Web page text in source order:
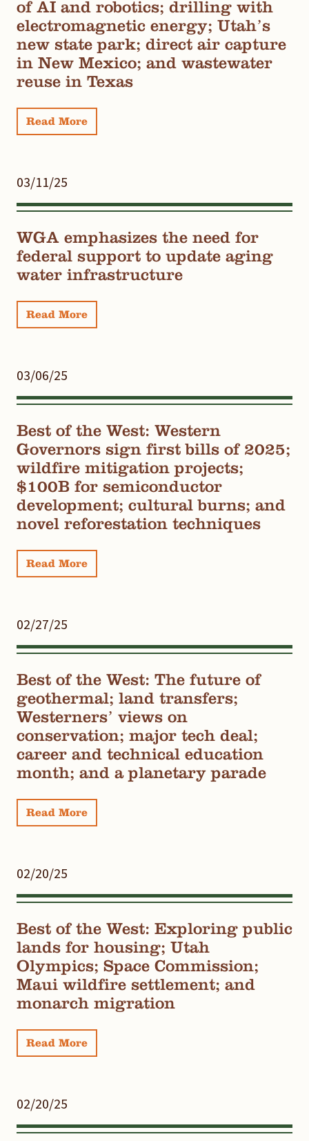
of AI and robotics; drilling with
electromagnetic energy; Utah’s
new state park; direct air capture
in New Mexico; and wastewater
reuse in Texas
Read More
03/11/25
WGA emphasizes the need for
federal support to update aging
water infrastructure
Read More
03/06/25
Best of the West: Western
Governors sign first bills of 2025;
wildfire mitigation projects;
$100B for semiconductor
development; cultural burns; and
novel reforestation techniques
Read More
02/27/25
Best of the West: The future of
geothermal; land transfers;
Westerners’ views on
conservation; major tech deal;
career and technical education
month; and a planetary parade
Read More
02/20/25
Best of the West: Exploring public
lands for housing; Utah
Olympics; Space Commission;
Maui wildfire settlement; and
monarch migration
Read More
02/20/25